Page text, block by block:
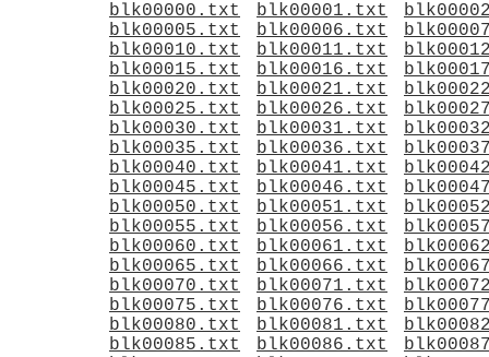
blk00000.txt blk00001.txt
blk00005.txt
blk00006.txt
blk00010.txt
blk00011.txt
blk00015.txt
blk00016.txt
blk00020.txt
blk00021.txt
blk00025.txt
blk00026.txt
blk00030.txt
blk00031.txt
blk00035.txt
blk00036.txt
blk00040.txt
blk00041.txt
blk00045.txt
blk00046.txt
blk00050.txt
blk00051.txt
blk00055.txt
blk00056.txt
blk00060.txt
blk00061.txt
blk00065.txt
blk00066.txt
blk00070.txt
blk00071.txt
blk00075.txt
blk00076.txt
blk00080.txt
blk00081.txt
blk00085.txt
blk00086.txt